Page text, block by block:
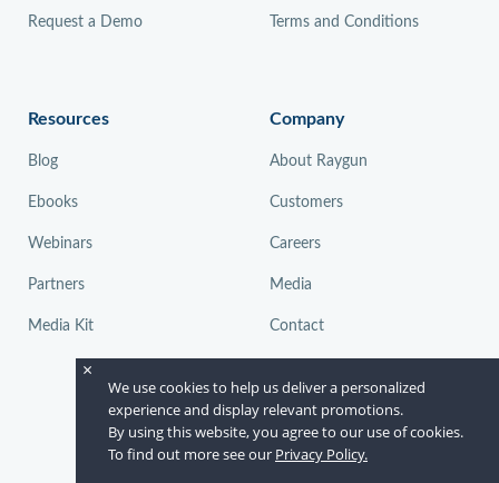
Request a Demo Terms and Conditions
Resources
Blog
Ebooks
Webinars
Partners
Media Kit
Company
About Raygun
Customers
Careers
Media
Contact
×
We use cookies to help us deliver a personalized
experience and display relevant promotions.
By using this website, you agree to our use of cookies.
To find out more see our Privacy Policy.